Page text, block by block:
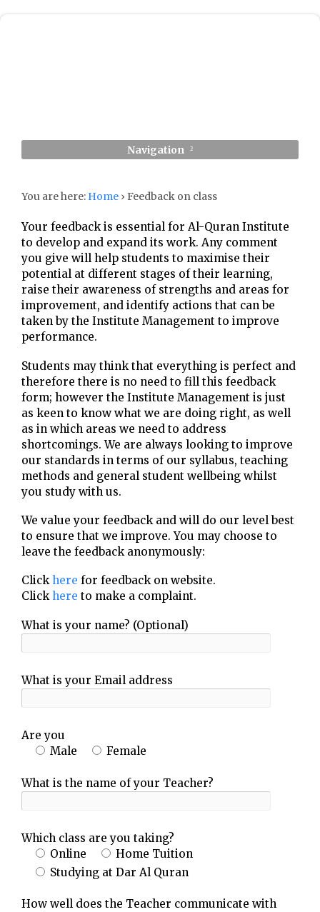
Navigation
You are here: Home › Feedback on class
Your feedback is essential for Al-Quran Institute
to develop and expand its work. Any comment
you give will help students to maximise their
potential at different stages of their learning,
raise their awareness of strengths and areas for
improvement, and identify actions that can be
taken by the Institute Management to improve
performance.
Students may think that everything is perfect and
therefore there is no need to fill this feedback
form; however the Institute Management is just
as keen to know what we are doing right, as well
as in which areas we need to address
shortcomings. We are always looking to improve
our standards in terms of our syllabus, teaching
methods and general student wellbeing whilst
you study with us.
We value your feedback and will do our level best
to ensure that we improve. You may choose to
leave the feedback anonymously:
Click here for feedback on website.
Click here to make a complaint.
What is your name? (Optional)
What is your Email address
Are you
Male
Female
What is the name of your Teacher?
Which class are you taking?
Online
Home Tuition
Studying at Dar Al Quran
How well does the Teacher communicate with